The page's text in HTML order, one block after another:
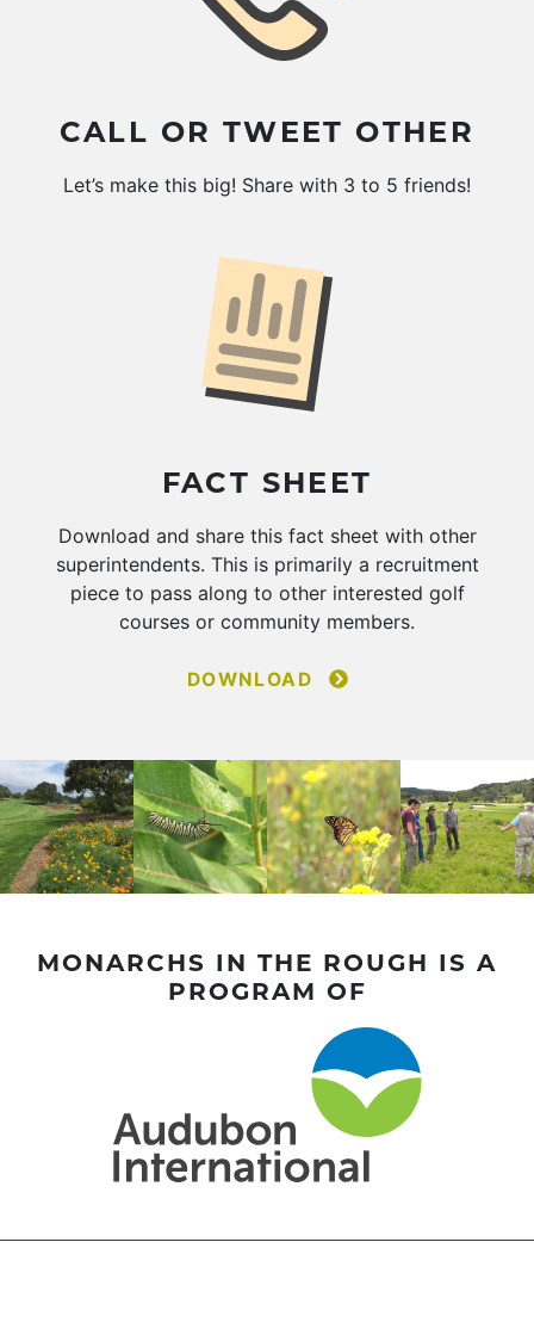
CALL OR TWEET OTHER
Let’s make this big! Share with 3 to 5 friends!
FACT SHEET
Download and share this fact sheet with other
superintendents. This is primarily a recruitment
piece to pass along to other interested golf
courses or community members.
DOWNLOAD
MONARCHS IN THE ROUGH IS A
PROGRAM OF